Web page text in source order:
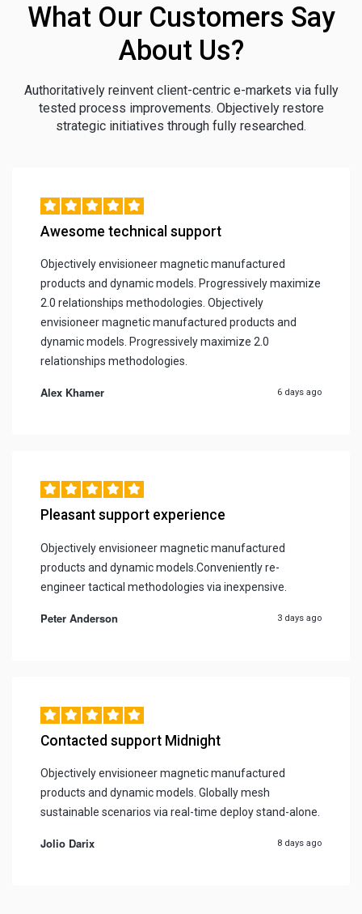
What Our Customers Say
About Us?
Authoritatively reinvent client-centric e-markets via fully
tested process improvements. Objectively restore
strategic initiatives through fully researched.
Awesome technical support
Objectively envisioneer magnetic manufactured
products and dynamic models. Progressively maximize
2.0 relationships methodologies. Objectively
envisioneer magnetic manufactured products and
dynamic models. Progressively maximize 2.0
relationships methodologies.
Alex Khamer 6 days ago
Pleasant support experience
Objectively envisioneer magnetic manufactured
products and dynamic models.Conveniently re-
engineer tactical methodologies via inexpensive.
Peter Anderson 3 days ago
Contacted support Midnight
Objectively envisioneer magnetic manufactured
products and dynamic models. Globally mesh
sustainable scenarios via real-time deploy stand-alone.
Jolio Darix 8 days ago